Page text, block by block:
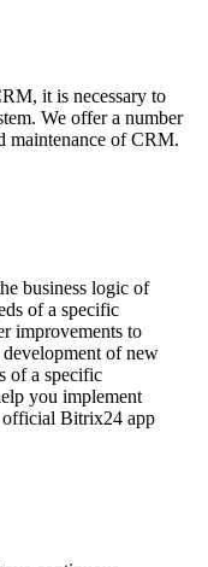
it is necessary to
We offer a number
maintenance of CRM.
business logic of
of a specific
improvements to
development of new
of a specific
you implement
official Bitrix24 app